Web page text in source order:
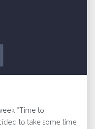
“Time to
to take some time